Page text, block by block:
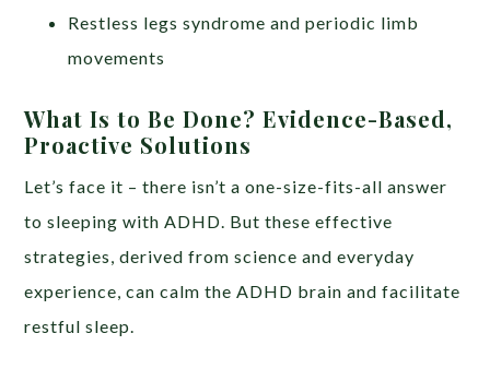
Restless legs syndrome and periodic limb
movements
What Is to Be Done? Evidence-Based,
Proactive Solutions
Let’s face it – there isn’t a one-size-fits-all answer
to sleeping with ADHD. But these effective
strategies, derived from science and everyday
experience, can calm the ADHD brain and facilitate
restful sleep.